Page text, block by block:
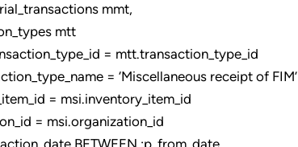
mmt,
mtt
= mtt.transaction_type_id
= ‘Miscellaneous receipt of FIM’
= msi.inventory_item_id
= msi.organization_id
BETWEEN :p_from_date